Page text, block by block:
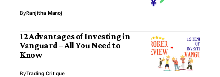
ByRanjitha Manoj
12 Advantages of Investing in
Vanguard – All You Need to
Know
ByTrading Critique